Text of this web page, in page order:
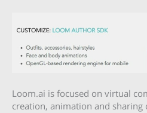
Loom.ai is focused on virtual
creation, animation and sharing